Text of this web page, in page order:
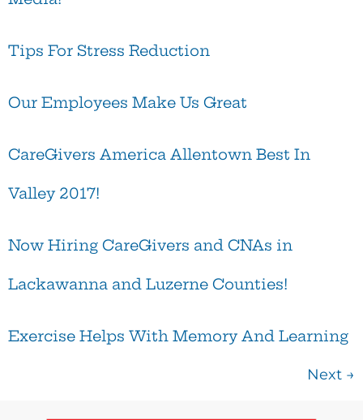
Tips For Stress Reduction
Our Employees Make Us Great
CareGivers America Allentown Best In
Valley 2017!
Now Hiring CareGivers and CNAs in
Lackawanna and Luzerne Counties!
Exercise Helps With Memory And Learning
Next →